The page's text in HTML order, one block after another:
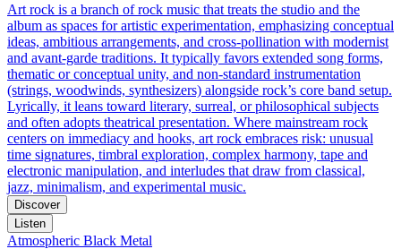
Art rock is a branch of rock music that treats the studio and the
album as spaces for artistic experimentation, emphasizing conceptual
ideas, ambitious arrangements, and cross-pollination with modernist
and avant-garde traditions. It typically favors extended song forms,
thematic or conceptual unity, and non-standard instrumentation
(strings, woodwinds, synthesizers) alongside rock’s core band setup.
Lyrically, it leans toward literary, surreal, or philosophical subjects
and often adopts theatrical presentation. Where mainstream rock
centers on immediacy and hooks, art rock embraces risk: unusual
time signatures, timbral exploration, complex harmony, tape and
electronic manipulation, and interludes that draw from classical,
jazz, minimalism, and experimental music.
Discover
Listen
Atmospheric Black Metal